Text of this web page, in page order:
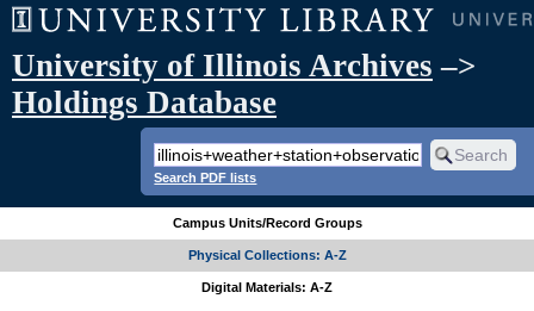
University of Illinois Archives –>
Holdings Database
Search PDF lists
Campus Units/Record Groups
Physical Collections: A-Z
Digital Materials: A-Z